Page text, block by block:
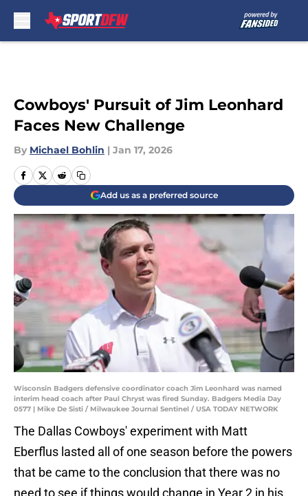
Cowboys' Pursuit of Jim Leonhard
Faces New Challenge
By Michael Bohlin | Jan 17, 2026
Add us as a preferred source
Wisconsin Badgers defensive coordinator coach Jim Leonhard was named
interim head coach after Paul Chryst was fired Sunday. Badgers Media Day
0577 | Mike De Sisti / Milwaukee Journal Sentinel / USA TODAY NETWORK
The Dallas Cowboys' experiment with Matt
Eberflus lasted all of one season before the powers
that be came to the conclusion that there was no
need to see if things would change in Year 2 in his